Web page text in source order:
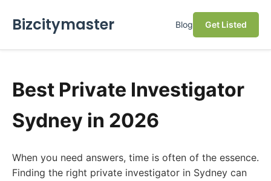
Bizcitymaster Blog Get Listed
Best Private Investigator
Sydney in 2026
When you need answers, time is often of the essence.
Finding the right private investigator in Sydney can